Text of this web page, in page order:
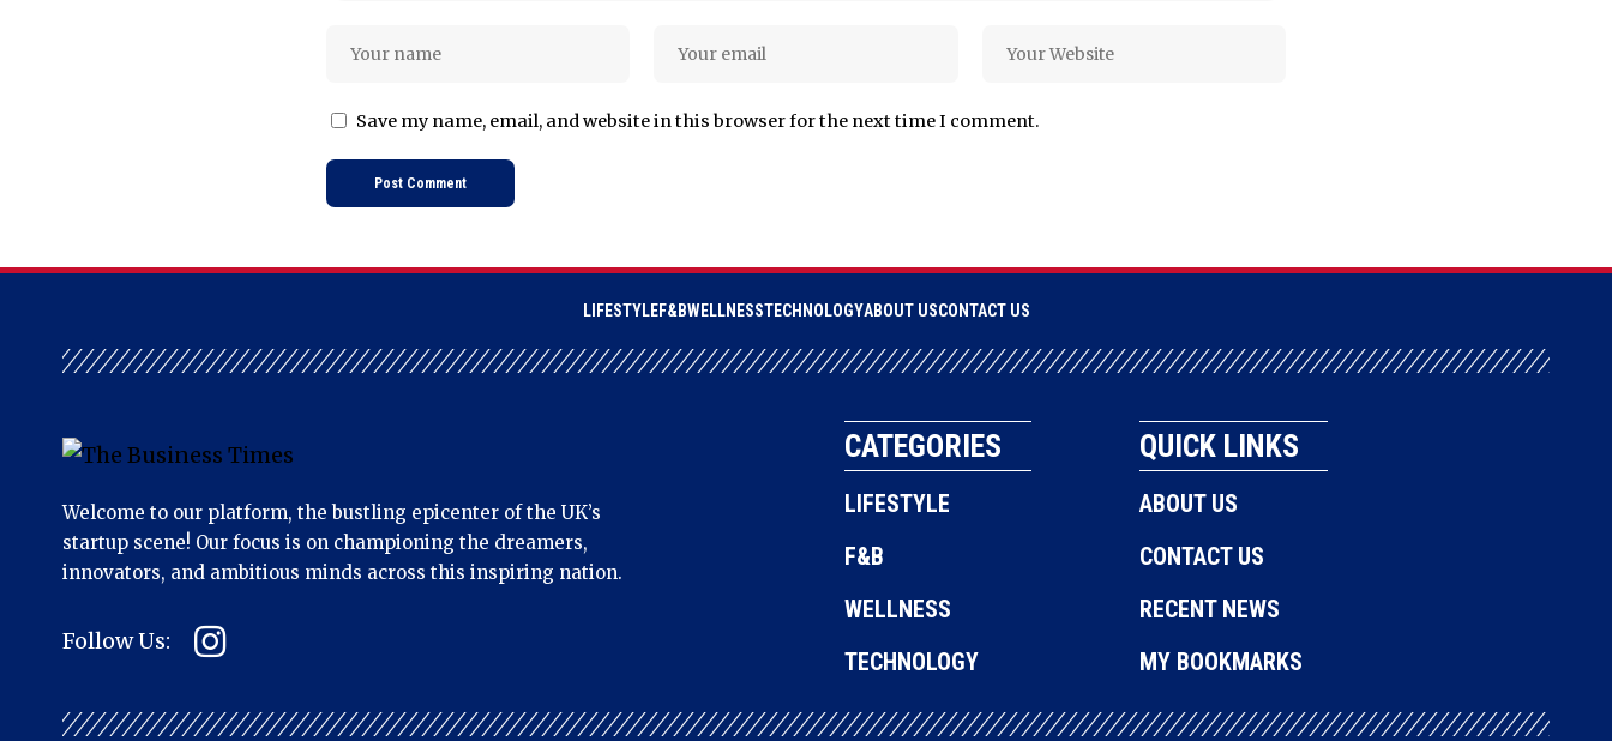
Save my name, email, and website in this browser for the next time I comment.
LIFESTYLEF&BWELLNESSTECHNOLOGYABOUT USCONTACT US
Welcome to our platform, the bustling epicenter of the UK’s
startup scene! Our focus is on championing the dreamers,
innovators, and ambitious minds across this inspiring nation.
Follow Us:
CATEGORIES
LIFESTYLE
F&B
WELLNESS
TECHNOLOGY
QUICK LINKS
ABOUT US
CONTACT US
RECENT NEWS
MY BOOKMARKS